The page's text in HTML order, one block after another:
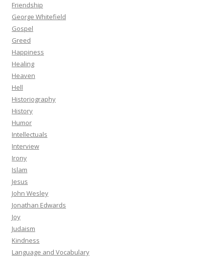
Friendship
George Whitefield
Gospel
Greed
Happiness
Healing
Heaven
Hell
Historiography
History
Humor
Intellectuals
Interview
Irony
Islam
Jesus
John Wesley
Jonathan Edwards
Joy
Judaism
Kindness
Language and Vocabulary